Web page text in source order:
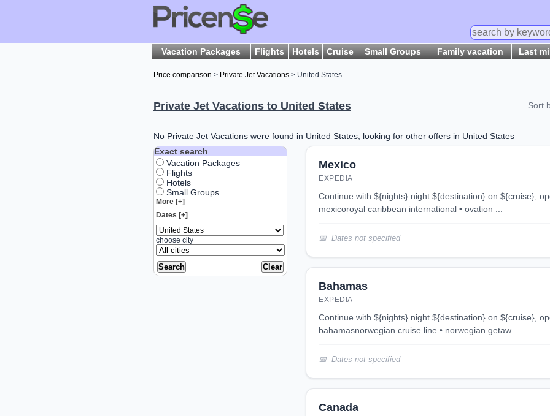
Vacation Packages Flights Hotels Cruise Small Groups Family vacation Last
Price comparison > Private Jet Vacations > United States
Private Jet Vacations to United States Sort
No Private Jet Vacations were found in United States, looking for other offers in United States
Exact search
Vacation Packages
Flights
Hotels
Small Groups
More [+]
Dates [+]
choose city
Mexico
EXPEDIA
continue with ${nights} night ${destination} on ${cruise}, opens in new tab 3 night
mexicoroyal caribbean international • ovation ...
Dates not specified
Bahamas
EXPEDIA
continue with ${nights} night ${destination} on ${cruise}, opens in new tab 3 night
bahamasnorwegian cruise line • norwegian getaw...
Dates not specified
Canada